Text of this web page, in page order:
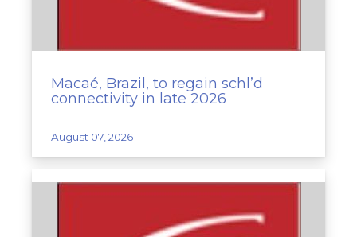
Macaé, Brazil, to regain schl’d
connectivity in late 2026
August 07, 2026